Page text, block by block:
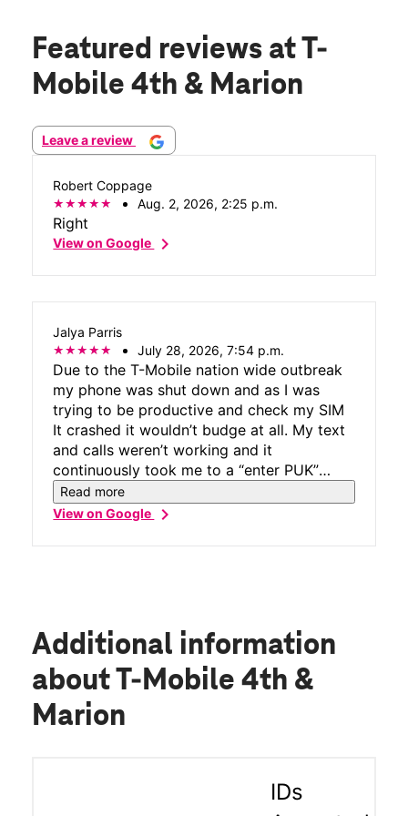
Featured reviews at T-
Mobile 4th & Marion
Leave a review
Robert Coppage
Aug. 2, 2026, 2:25 p.m.
Right
View on Googlechevron_right
Jalya Parris
July 28, 2026, 7:54 p.m.
Due to the T-Mobile nation wide outbreak
my phone was shut down and as I was
trying to be productive and check my SIM
It crashed it wouldn’t budge at all. My text
and calls weren’t working and it
continuously took me to a “enter PUK”
screen. I went in for help and a lady with
cool tattoos was eager to fix it and she
tier but she solved my problem with
Read more
View on Googlechevron_right
Additional information
about T-Mobile 4th &
Marion
IDs